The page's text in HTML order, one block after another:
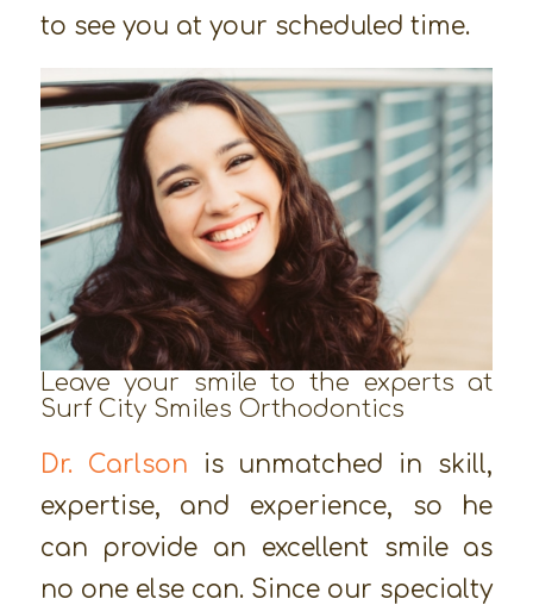
to see you at your scheduled time.
Leave your smile to the experts at
Surf City Smiles Orthodontics
Dr. Carlson is unmatched in skill,
expertise, and experience, so he
can provide an excellent smile as
no one else can. Since our specialty